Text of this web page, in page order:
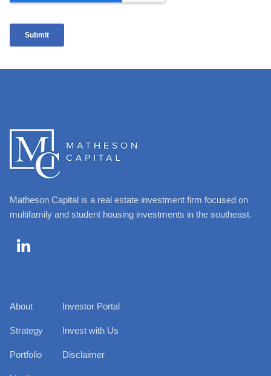
Matheson Capital is a real estate investment firm focused on
multifamily and student housing investments in the southeast.

About
Strategy
Portfolio
Investor Portal
Invest with Us
Disclaimer